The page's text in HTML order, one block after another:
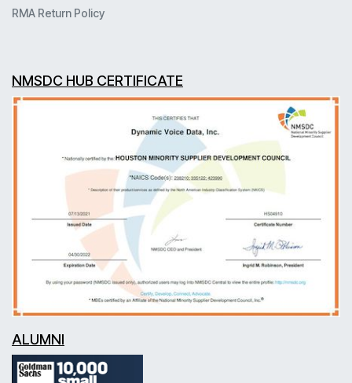
RMA Return Policy
NMSDC HUB CERTIFICATE
ALUMNI